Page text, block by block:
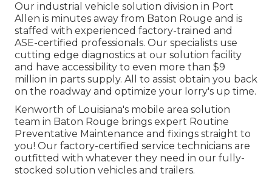
Our industrial vehicle solution division in Port
Allen is minutes away from Baton Rouge and is
staffed with experienced factory-trained and
ASE-certified professionals. Our specialists use
cutting edge diagnostics at our solution facility
and have accessibility to even more than $9
million in parts supply. All to assist obtain you back
on the roadway and optimize your lorry's up time.
Kenworth of Louisiana's mobile area solution
team in Baton Rouge brings expert Routine
Preventative Maintenance and fixings straight to
you! Our factory-certified service technicians are
outfitted with whatever they need in our fully-
stocked solution vehicles and trailers.